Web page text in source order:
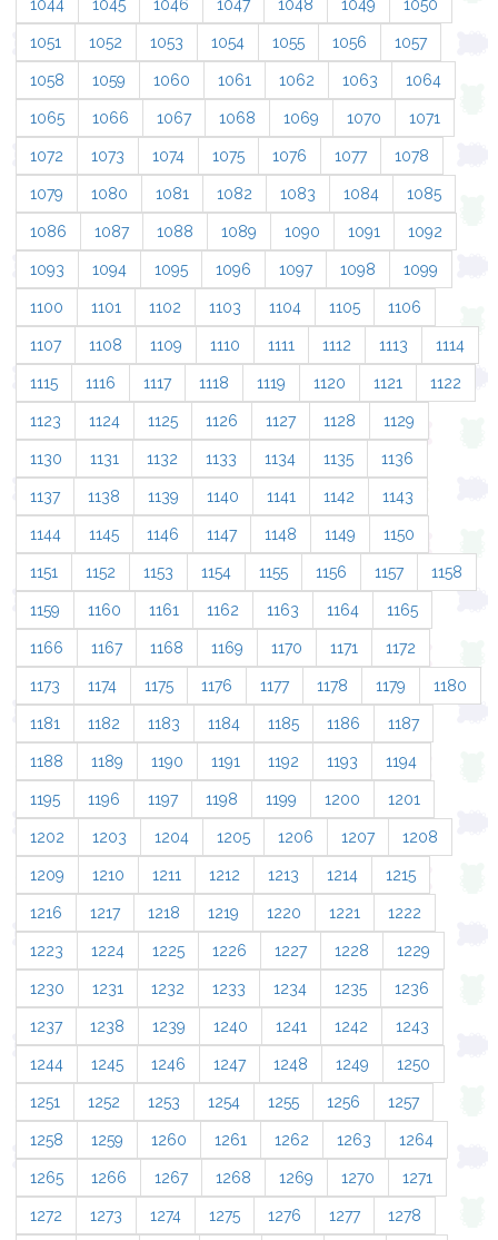
1044 1045 1046 1047 1048 1049 1050
1051 1052 1053 1054 1055 1056 1057
1058 1059 1060 1061 1062 1063 1064
1065 1066 1067 1068 1069 1070 1071
1072 1073 1074 1075 1076 1077 1078
1079 1080 1081 1082 1083 1084 1085
1086 1087 1088 1089 1090 1091 1092
1093 1094 1095 1096 1097 1098 1099
1100 1101 1102 1103 1104 1105 1106
1107 1108 1109 1110 1111 1112 1113 1114
1115 1116 1117 1118 1119 1120 1121 1122
1123 1124 1125 1126 1127 1128 1129
1130 1131 1132 1133 1134 1135 1136
1137 1138 1139 1140 1141 1142 1143
1144 1145 1146 1147 1148 1149 1150
1151 1152 1153 1154 1155 1156 1157 1158
1159 1160 1161 1162 1163 1164 1165
1166 1167 1168 1169 1170 1171 1172
1173 1174 1175 1176 1177 1178 1179 1180
1181 1182 1183 1184 1185 1186 1187
1188 1189 1190 1191 1192 1193 1194
1195 1196 1197 1198 1199 1200 1201
1202 1203 1204 1205 1206 1207 1208
1209 1210 1211 1212 1213 1214 1215
1216 1217 1218 1219 1220 1221 1222
1223 1224 1225 1226 1227 1228 1229
1230 1231 1232 1233 1234 1235 1236
1237 1238 1239 1240 1241 1242 1243
1244 1245 1246 1247 1248 1249 1250
1251 1252 1253 1254 1255 1256 1257
1258 1259 1260 1261 1262 1263 1264
1265 1266 1267 1268 1269 1270 1271
1272 1273 1274 1275 1276 1277 1278